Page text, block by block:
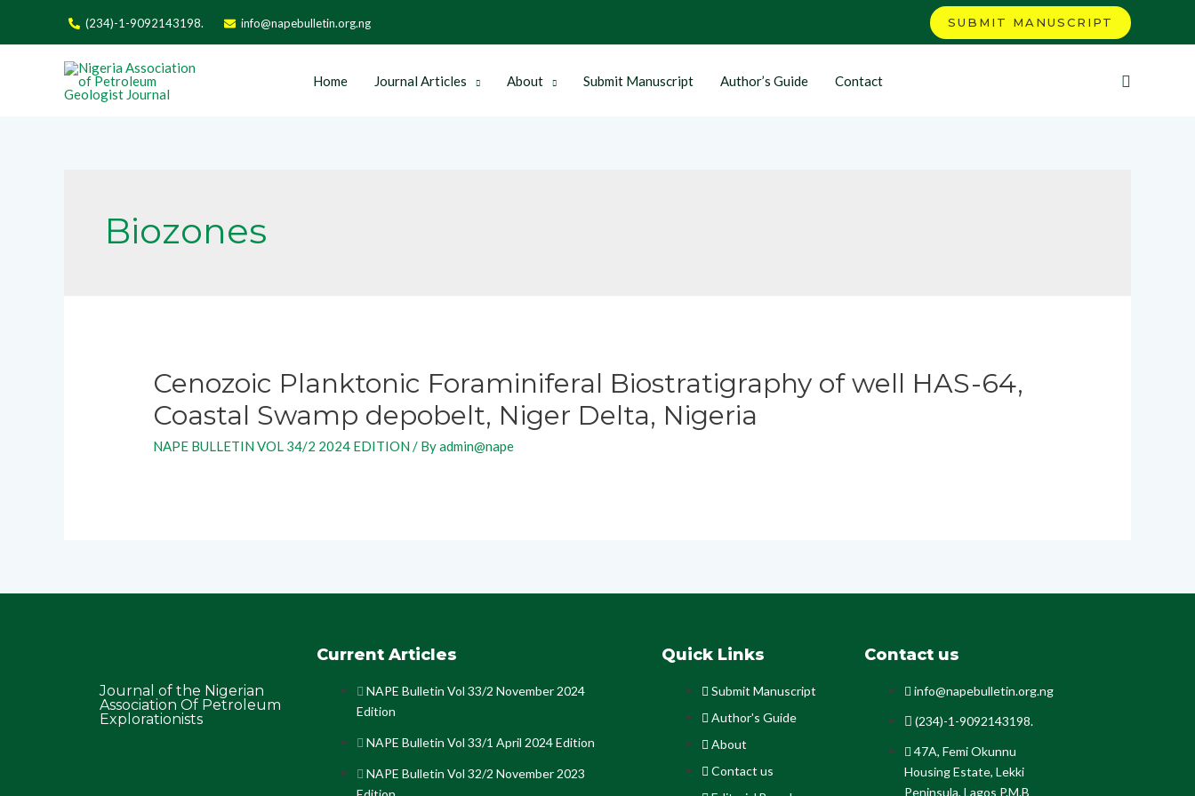
(234)-1-9092143198. info@napebulletin.org.ng SUBMIT MANUSCRIPT
Home Journal Articles About Submit Manuscript Author’s Guide Contact
Biozones
Cenozoic Planktonic Foraminiferal Biostratigraphy of well HAS-64,
Coastal Swamp depobelt, Niger Delta, Nigeria
NAPE BULLETIN VOL 34/2 2024 EDITION/ Byadmin@nape
Journal of the Nigerian
Association Of Petroleum
Explorationists
Current Articles
NAPE Bulletin Vol 33/2 November 2024
Edition
NAPE Bulletin Vol 33/1 April 2024 Edition
NAPE Bulletin Vol 32/2 November 2023
Quick Links
Submit Manuscript
Author's Guide
About
Contact us
Contact us
info@napebulletin.org.ng
(234)-1-9092143198.
47A, Femi Okunnu
Housing Estate, Lekki
Peninsula, Lagos P.M.B